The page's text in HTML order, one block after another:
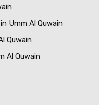
Umm Al Quwain
Quwain
Al Quwain